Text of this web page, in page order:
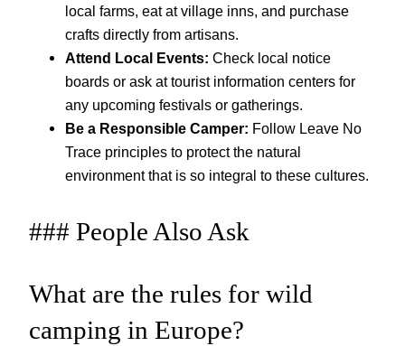
local farms, eat at village inns, and purchase
crafts directly from artisans.
Attend Local Events: Check local notice
boards or ask at tourist information centers for
any upcoming festivals or gatherings.
Be a Responsible Camper: Follow Leave No
Trace principles to protect the natural
environment that is so integral to these cultures.
### People Also Ask
What are the rules for wild
camping in Europe?